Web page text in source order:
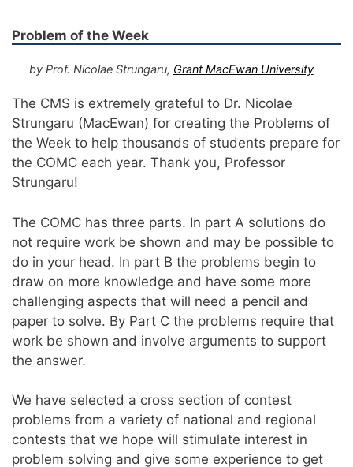
Problem of the Week
by Prof. Nicolae Strungaru, Grant MacEwan University
The CMS is extremely grateful to Dr. Nicolae
Strungaru (MacEwan) for creating the Problems of
the Week to help thousands of students prepare for
the COMC each year. Thank you, Professor
Strungaru!
The COMC has three parts. In part A solutions do
not require work be shown and may be possible to
do in your head. In part B the problems begin to
draw on more knowledge and have some more
challenging aspects that will need a pencil and
paper to solve. By Part C the problems require that
work be shown and involve arguments to support
the answer.
We have selected a cross section of contest
problems from a variety of national and regional
contests that we hope will stimulate interest in
problem solving and give some experience to get